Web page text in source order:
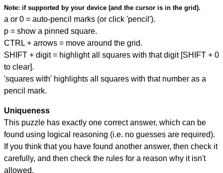
Note: if supported by your device (and the cursor is in the grid).
a or 0 = auto-pencil marks (or click 'pencil').
p = show a pinned square.
CTRL + arrows = move around the grid.
SHIFT + digit = highlight all squares with that digit [SHIFT + 0
to clear].
'squares with' highlights all squares with that number as a
pencil mark.
Uniqueness
This puzzle has exactly one correct answer, which can be
found using logical reasoning (i.e. no guesses are required).
If you think that you have found another answer, then check it
carefully, and then check the rules for a reason why it isn't
allowed.